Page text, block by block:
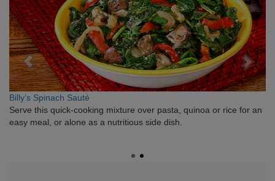
Billy’s Spinach Sauté
Serve this quick-cooking mixture over pasta, quinoa or rice for an
easy meal, or alone as a nutritious side dish.